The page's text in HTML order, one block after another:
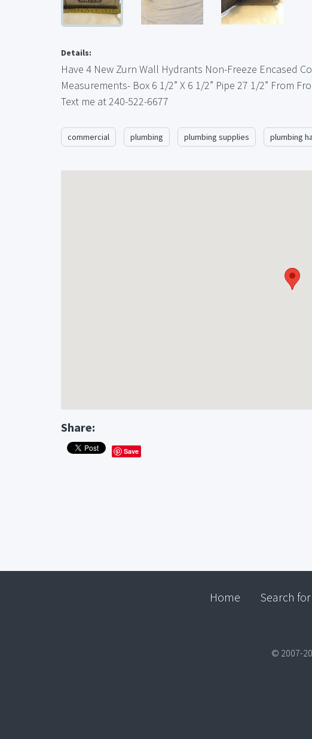
Details:
Have 4 New Zurn Wall Hydrants Non-Freeze Encased
Measurements- Box 6 1/2” X 6 1/2” Pipe 27 1/2” From
Text me at 240-522-6677
commercial plumbing plumbing supplies plumbing
Share:
Save
Home Search
© 2007-